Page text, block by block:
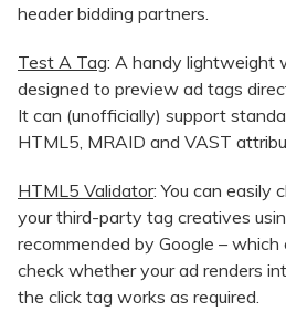
header bidding partners.
Test A Tag: A handy lightweight
designed to preview ad tags
It can (unofficially) support
HTML5, MRAID and VAST
HTML5 Validator: You can easily
your third-party tag creatives
recommended by Google –
check whether your ad renders
the click tag works as required.